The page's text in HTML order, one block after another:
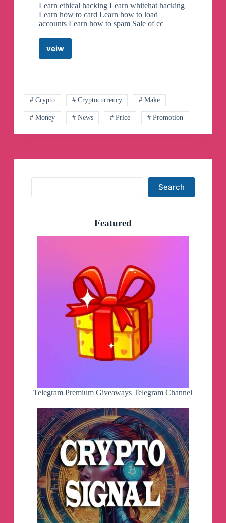
Learn ethical hacking Learn whitehat hacking
Learn how to card Learn how to load
accounts Learn how to spam Sale of cc
veiwHackers
# Crypto # Cryptocurrency # Make
# Money # News # Price # Promotion
Search
Featured
Telegram Premium Giveaways Telegram Channel